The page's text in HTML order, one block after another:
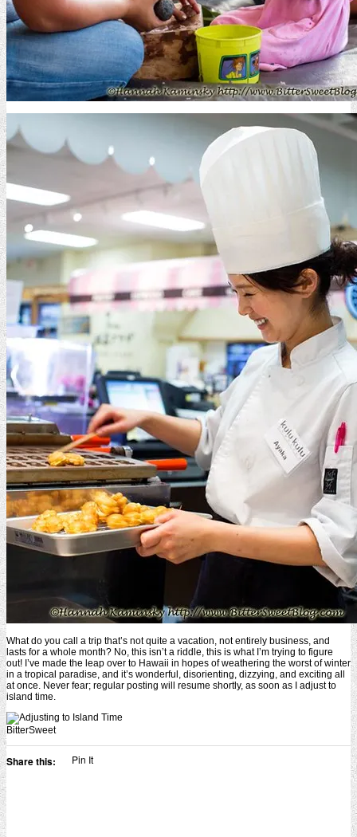
What do you call a trip that’s not quite a vacation, not entirely business, and
lasts for a whole month? No, this isn’t a riddle, this is what I’m trying to figure
out! I’ve made the leap over to Hawaii in hopes of weathering the worst of winter
in a tropical paradise, and it’s wonderful, disorienting, dizzying, and exciting all
at once. Never fear; regular posting will resume shortly, as soon as I adjust to
island time.
BitterSweet
Share this: Pin It